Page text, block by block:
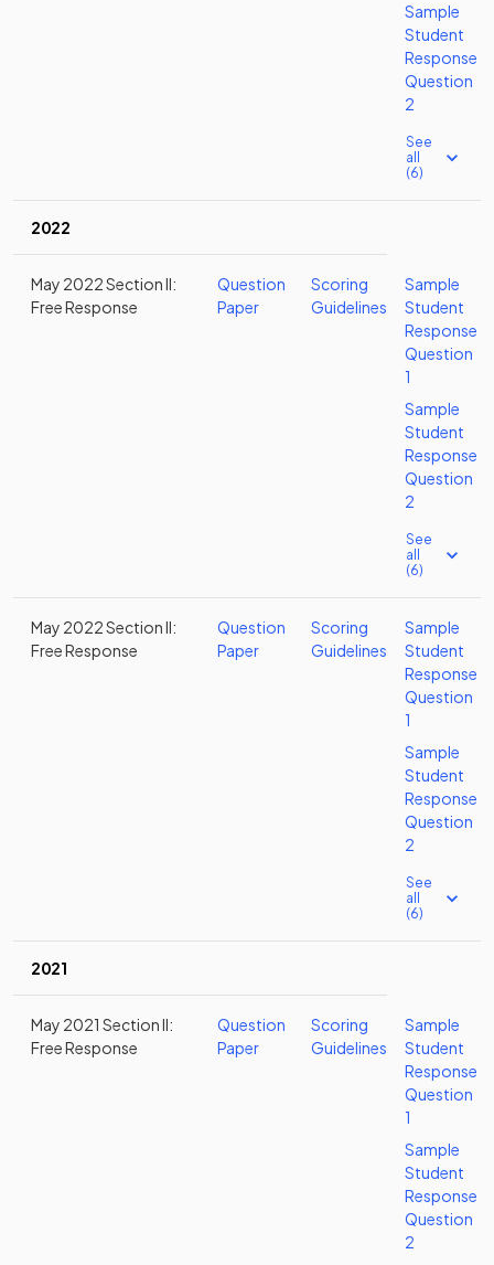
Sample
Student
Response
Question
2
See
all
(6)
2022
May 2022 Section II:
Free Response
Question
Paper
Scoring
Guidelines
Sample
Student
Response
Question
1
Sample
Student
Response
Question
2
See
all
(6)
May 2022 Section II:
Free Response
Question
Paper
Scoring
Guidelines
Sample
Student
Response
Question
1
Sample
Student
Response
Question
2
See
all
(6)
2021
May 2021 Section II:
Free Response
Question
Paper
Scoring
Guidelines
Sample
Student
Response
Question
1
Sample
Student
Response
Question
2